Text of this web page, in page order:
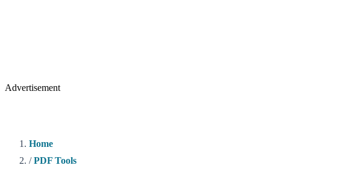
Advertisement
Home
/ PDF Tools